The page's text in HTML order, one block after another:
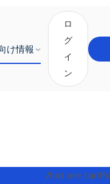
け情報
ロ
グ
イ
ン